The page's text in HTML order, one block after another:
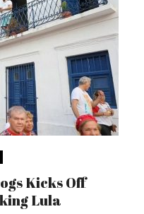
Kicks Off
Lula